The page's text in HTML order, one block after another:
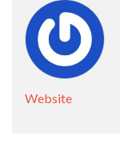
Website